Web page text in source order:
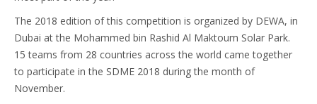
The 2018 edition of this competition is organized by DEWA, in
Dubai at the Mohammed bin Rashid Al Maktoum Solar Park.
15 teams from 28 countries across the world came together
to participate in the SDME 2018 during the month of
November.